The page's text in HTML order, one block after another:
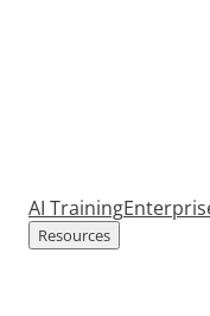
AI Training
Resources